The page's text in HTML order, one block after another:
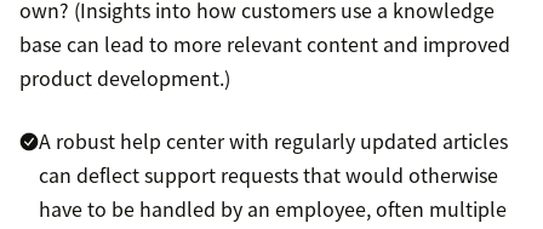
own? (Insights into how customers use a knowledge
base can lead to more relevant content and improved
product development.)
A robust help center with regularly updated articles
can deflect support requests that would otherwise
have to be handled by an employee, often multiple